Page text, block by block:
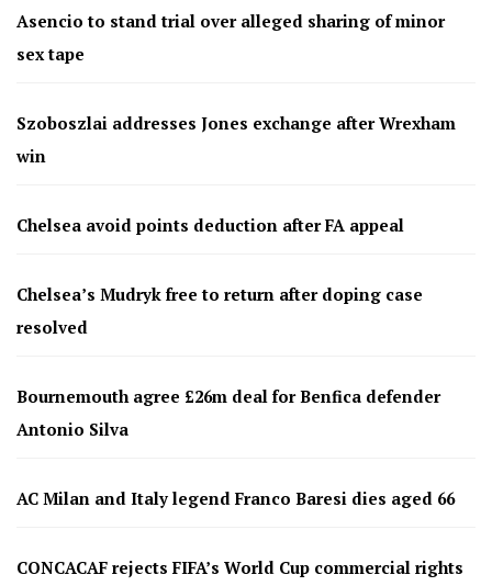
Asencio to stand trial over alleged sharing of minor
sex tape
Szoboszlai addresses Jones exchange after Wrexham
win
Chelsea avoid points deduction after FA appeal
Chelsea’s Mudryk free to return after doping case
resolved
Bournemouth agree £26m deal for Benfica defender
Antonio Silva
AC Milan and Italy legend Franco Baresi dies aged 66
CONCACAF rejects FIFA’s World Cup commercial rights